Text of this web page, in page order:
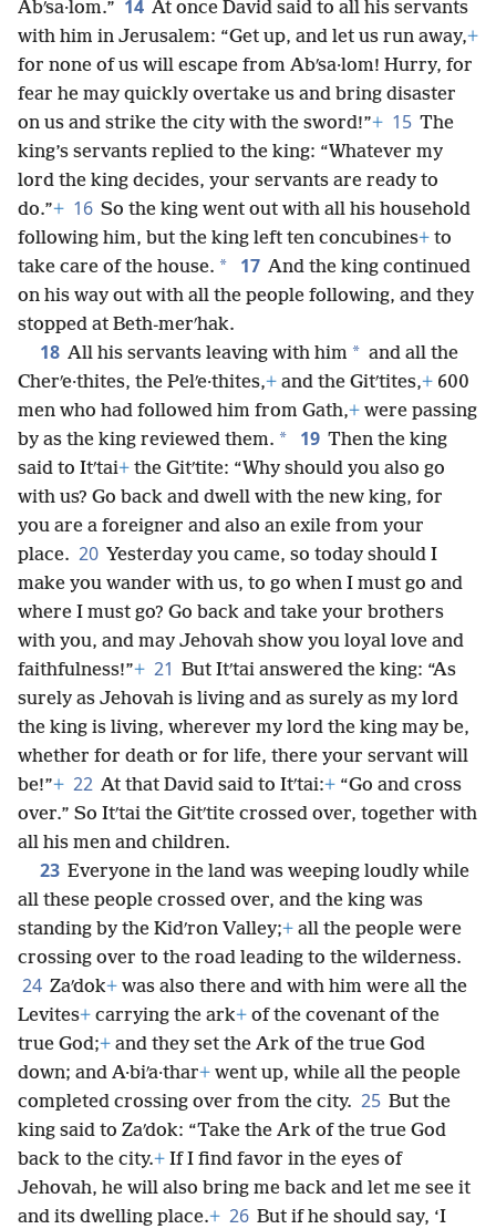
Abʹsa·lom.” 14 At once David said to all his servants
with him in Jerusalem: “Get up, and let us run away,+
for none of us will escape from Abʹsa·lom! Hurry, for
fear he may quickly overtake us and bring disaster
on us and strike the city with the sword!”+ 15 The
king’s servants replied to the king: “Whatever my
lord the king decides, your servants are ready to
do.”+ 16 So the king went out with all his household
following him, but the king left ten concubines+ to
take care of the house. * 17 And the king continued
on his way out with all the people following, and they
stopped at Beth-merʹhak.
18 All his servants leaving with him * and all the
Cherʹe·thites, the Pelʹe·thites,+ and the Gitʹtites,+ 600
men who had followed him from Gath,+ were passing
by as the king reviewed them. * 19 Then the king
said to Itʹtai+ the Gitʹtite: “Why should you also go
with us? Go back and dwell with the new king, for
you are a foreigner and also an exile from your
place. 20 Yesterday you came, so today should I
make you wander with us, to go when I must go and
where I must go? Go back and take your brothers
with you, and may Jehovah show you loyal love and
faithfulness!”+ 21 But Itʹtai answered the king: “As
surely as Jehovah is living and as surely as my lord
the king is living, wherever my lord the king may be,
whether for death or for life, there your servant will
be!”+ 22 At that David said to Itʹtai:+ “Go and cross
over.” So Itʹtai the Gitʹtite crossed over, together with
all his men and children.
23 Everyone in the land was weeping loudly while
all these people crossed over, and the king was
standing by the Kidʹron Valley;+ all the people were
crossing over to the road leading to the wilderness.
24 Zaʹdok+ was also there and with him were all the
Levites+ carrying the ark+ of the covenant of the
true God;+ and they set the Ark of the true God
down; and A·biʹa·thar+ went up, while all the people
completed crossing over from the city. 25 But the
king said to Zaʹdok: “Take the Ark of the true God
back to the city.+ If I find favor in the eyes of
Jehovah, he will also bring me back and let me see it
and its dwelling place.+ 26 But if he should say, ‘I